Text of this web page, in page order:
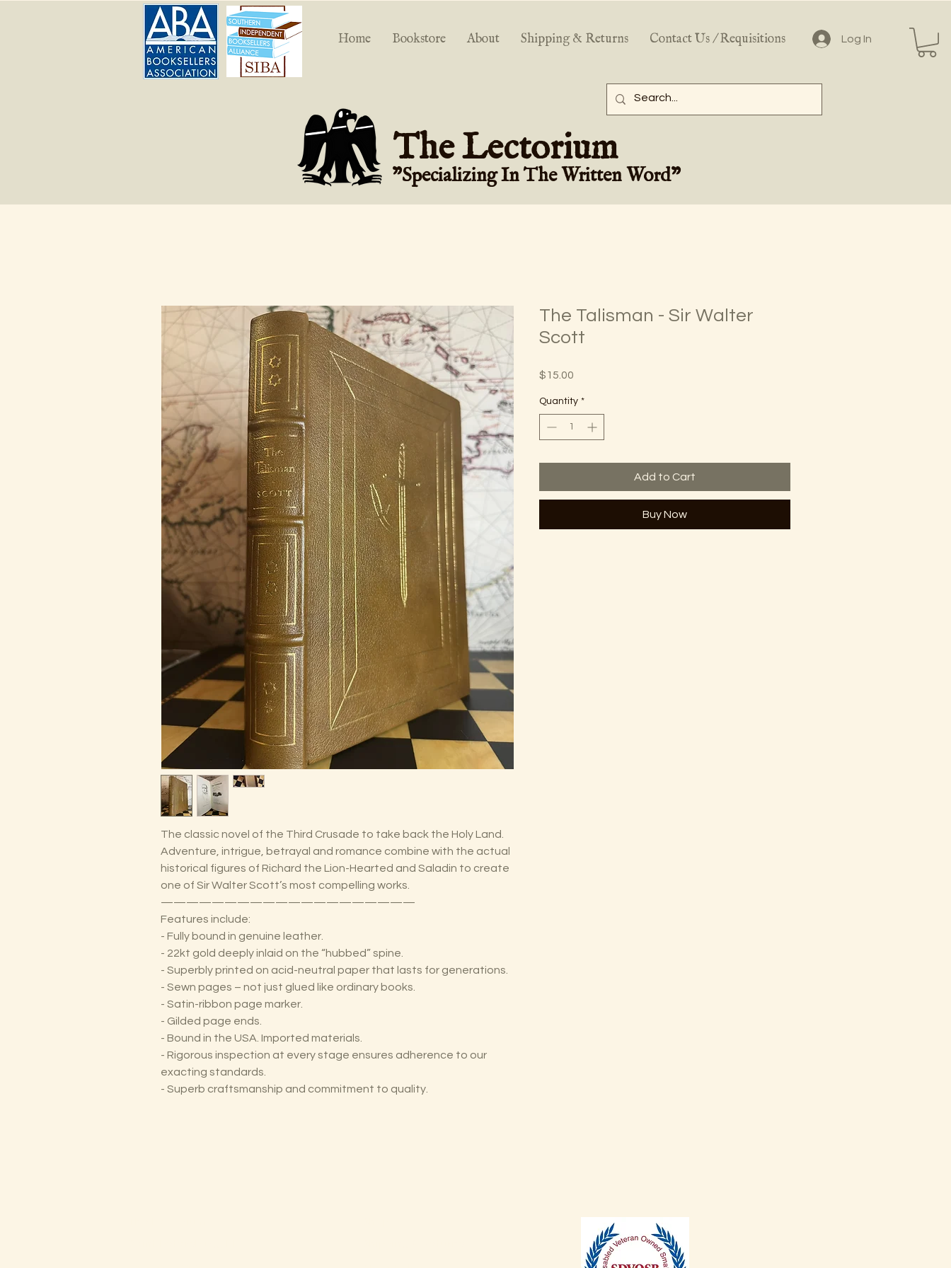
Home Bookstore About Shipping & Returns Contact Us / Requisitions Log In
The Lectorium
"Specializing In The Written Word"
The classic novel of the Third Crusade to take back the Holy Land.
Adventure, intrigue, betrayal and romance combine with the actual
historical figures of Richard the Lion-Hearted and Saladin to create
one of Sir Walter Scott’s most compelling works.
————————————————————
Features include:
- Fully bound in genuine leather.
- 22kt gold deeply inlaid on the “hubbed” spine.
- Superbly printed on acid-neutral paper that lasts for generations.
- Sewn pages – not just glued like ordinary books.
- Satin-ribbon page marker.
- Gilded page ends.
- Bound in the USA. Imported materials.
- Rigorous inspection at every stage ensures adherence to our
exacting standards.
- Superb craftsmanship and commitment to quality.
The Talisman - Sir Walter
Scott
$15.00
Quantity *
Add to Cart
Buy Now